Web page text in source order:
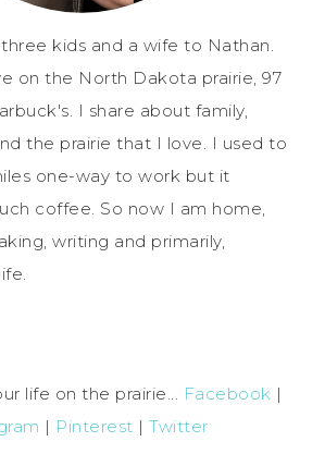
kids and a wife to Nathan.
on the North Dakota prairie, 97
I share about family,
the prairie that I love. I used to
one-way to work but it
coffee. So now I am home,
writing and primarily,
life on the prairie... Facebook |
| Pinterest |Twitter